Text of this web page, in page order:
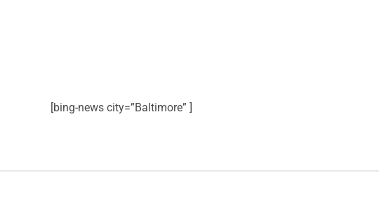
[bing-news city=”Baltimore” ]